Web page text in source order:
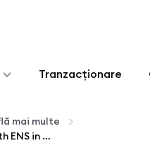
Tranzacționare
mai multe
Send or receive transactions with ENS in MetaMask